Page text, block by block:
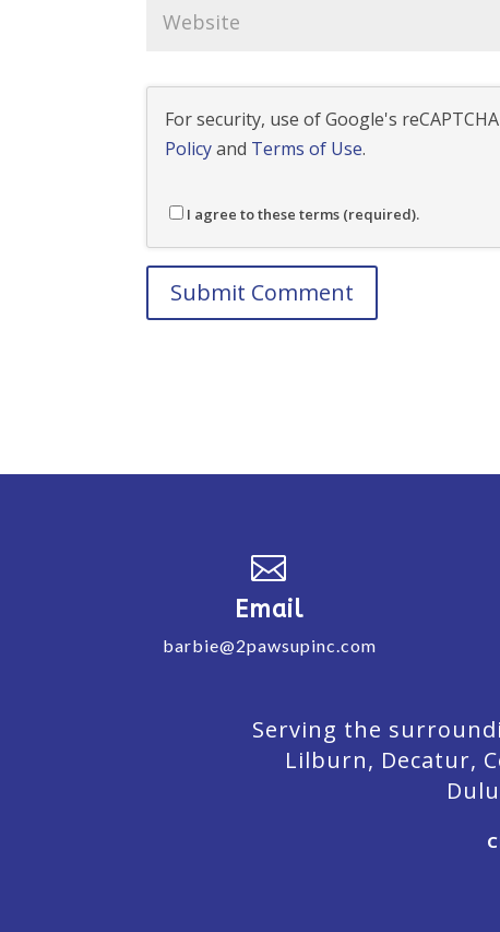
For security, use of Google's
Policyand Terms of Use.
I agree to these terms (required).

Email
barbie@2pawsupinc.com
Serving the
Lilburn, Decatur,